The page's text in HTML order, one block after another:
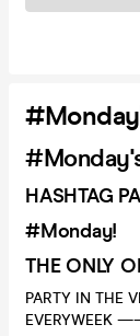
HASHTAG
#Monday!
THE ONLY
PARTY IN THE